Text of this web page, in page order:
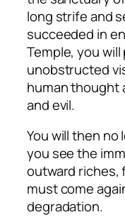
long strife and
succeeded in
Temple, you
unobstructed
human thought
and evil.
You will then
you see the
outward riches,
must come
degradation.